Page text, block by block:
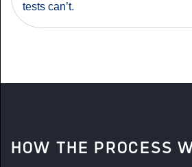
tests can’t.
HOW THE PROCESS